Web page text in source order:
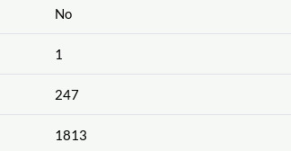
No
1
247
1813